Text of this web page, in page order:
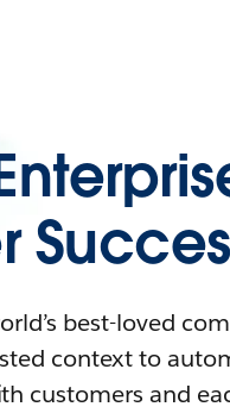
best-loved
context to
customers and